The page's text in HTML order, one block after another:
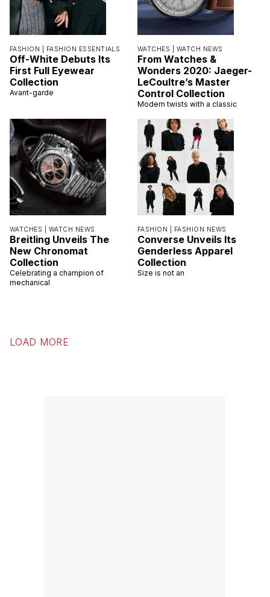
FASHION | FASHION ESSENTIALS
Off-White Debuts Its
First Full Eyewear
Collection
Avant-garde
WATCHES | WATCH NEWS
From Watches &
Wonders 2020: Jaeger-
LeCoultre’s Master
Control Collection
Modern twists with a classic
WATCHES | WATCH NEWS
Breitling Unveils The
New Chronomat
Collection
Celebrating a champion of
mechanical
FASHION | FASHION NEWS
Converse Unveils Its
Genderless Apparel
Collection
Size is not an
LOAD MORE